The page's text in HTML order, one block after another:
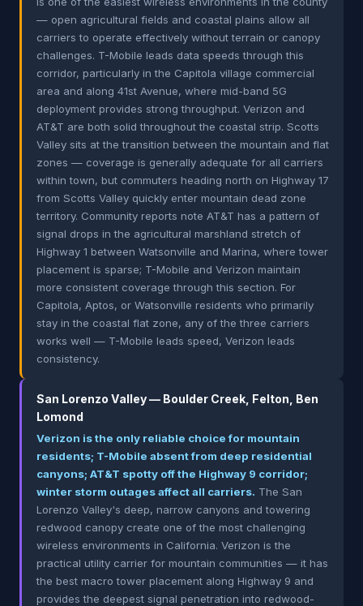
— open agricultural fields and coastal plains allow all
carriers to operate effectively without terrain or canopy
challenges. T-Mobile leads data speeds through this
corridor, particularly in the Capitola village commercial
area and along 41st Avenue, where mid-band 5G
deployment provides strong throughput. Verizon and
AT&T are both solid throughout the coastal strip. Scotts
Valley sits at the transition between the mountain and flat
zones — coverage is generally adequate for all carriers
within town, but commuters heading north on Highway 17
from Scotts Valley quickly enter mountain dead zone
territory. Community reports note AT&T has a pattern of
signal drops in the agricultural marshland stretch of
Highway 1 between Watsonville and Marina, where tower
placement is sparse; T-Mobile and Verizon maintain
more consistent coverage through this section. For
Capitola, Aptos, or Watsonville residents who primarily
stay in the coastal flat zone, any of the three carriers
works well — T-Mobile leads speed, Verizon leads
consistency.
San Lorenzo Valley — Boulder Creek, Felton, Ben
Lomond
Verizon is the only reliable choice for mountain
residents; T-Mobile absent from deep residential
canyons; AT&T spotty off the Highway 9 corridor;
winter storm outages affect all carriers. The San
Lorenzo Valley's deep, narrow canyons and towering
redwood canopy create one of the most challenging
wireless environments in California. Verizon is the
practical utility carrier for mountain communities — it has
the best macro tower placement along Highway 9 and
provides the deepest signal penetration into redwood-